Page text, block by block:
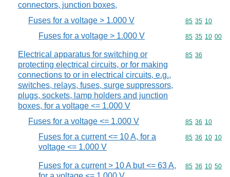
connectors, junction boxes,
Fuses for a voltage > 1.000 V Commodity
85 35 10
Fuses for a voltage > 1.000 V Commodity
85 35 10 00
Electrical apparatus for switching or
protecting electrical circuits, or for making
connections to or in electrical circuits, e.g.,
switches, relays, fuses, surge suppressors,
plugs, sockets, lamp holders and junction
boxes, for a voltage <= 1.000 V
Commodity
85 36
Fuses for a voltage <= 1.000 V Commodity
85 36 10
Fuses for a current <= 10 A, for a
voltage <= 1.000 V
Commodity
85 36 10 10
Fuses for a current > 10 A but <= 63 A,
Commodity
85 36 10 50